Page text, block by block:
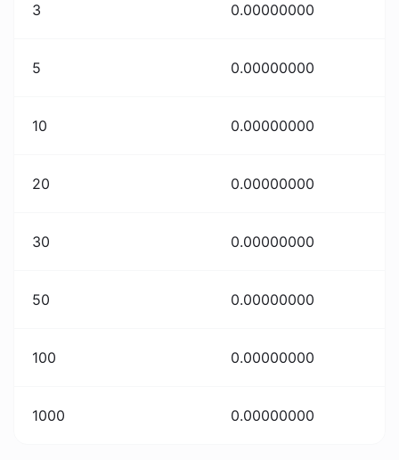
3 0.00000000
5 0.00000000
10 0.00000000
20 0.00000000
30 0.00000000
50 0.00000000
100 0.00000000
1000 0.00000000